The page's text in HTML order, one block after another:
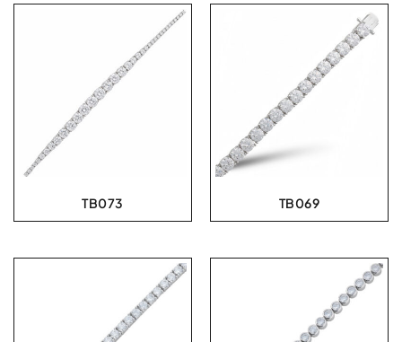
TB073 TB069